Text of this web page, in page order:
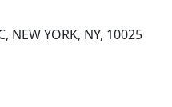
NEW YORK, NY, 10025